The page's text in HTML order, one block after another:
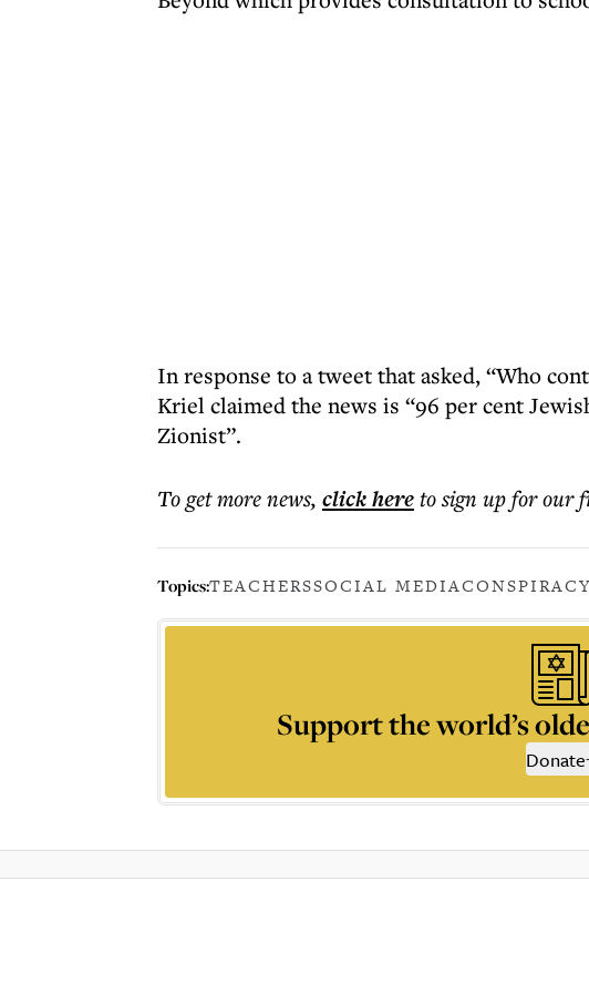
In response to a tweet that asked, “Who
Kriel claimed the news is “96 per cent
Zionist”.
To get morenews, click hereto sign up for our
Topics:TEACHERSSOCIAL MEDIA
Support the world’s
Donate